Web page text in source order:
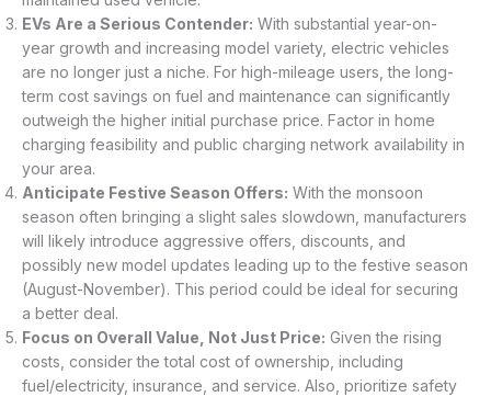
EVs Are a Serious Contender: With substantial year-on-
year growth and increasing model variety, electric vehicles
are no longer just a niche. For high-mileage users, the long-
term cost savings on fuel and maintenance can significantly
outweigh the higher initial purchase price. Factor in home
charging feasibility and public charging network availability in
your area.
Anticipate Festive Season Offers: With the monsoon
season often bringing a slight sales slowdown, manufacturers
will likely introduce aggressive offers, discounts, and
possibly new model updates leading up to the festive season
(August-November). This period could be ideal for securing
a better deal.
Focus on Overall Value, Not Just Price: Given the rising
costs, consider the total cost of ownership, including
fuel/electricity, insurance, and service. Also, prioritize safety